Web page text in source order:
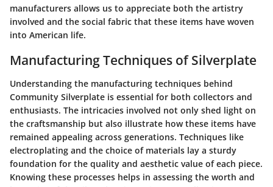
manufacturers allows us to appreciate both the artistry
involved and the social fabric that these items have woven
into American life.
Manufacturing Techniques of Silverplate
Understanding the manufacturing techniques behind
Community Silverplate is essential for both collectors and
enthusiasts. The intricacies involved not only shed light on
the craftsmanship but also illustrate how these items have
remained appealing across generations. Techniques like
electroplating and the choice of materials lay a sturdy
foundation for the quality and aesthetic value of each piece.
Knowing these processes helps in assessing the worth and